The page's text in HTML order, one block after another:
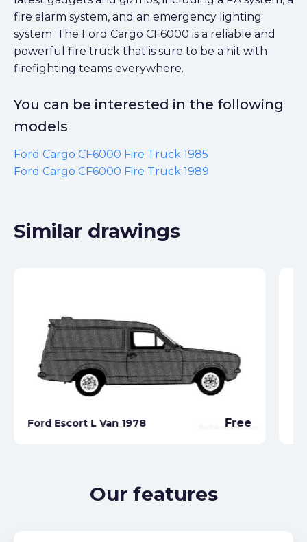
fire alarm system, and an emergency lighting
system. The Ford Cargo CF6000 is a reliable and
powerful fire truck that is sure to be a hit with
firefighting teams everywhere.
You can be interested in the following
models
Ford Cargo CF6000 Fire Truck 1985
Ford Cargo CF6000 Fire Truck 1989
Similar drawings
Ford Escort L Van 1978 Free
Our features